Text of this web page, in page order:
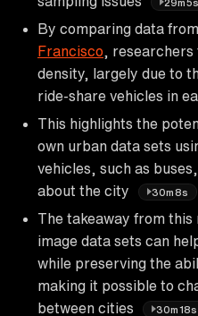
29m5s
By comparing data
Francisco ,
density, largely due to
ride-share vehicles in
This highlights the
own urban data sets
vehicles, such as
about the city
30m8s
The takeaway from
image data sets can
while preserving the
making it possible to
between cities
30m18s